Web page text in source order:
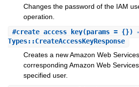
Changes the password of the IAM
operation.
#create_access_key(params = {})
Types::CreateAccessKeyResponse
Creates a new Amazon Web
corresponding Amazon Web
specified user.